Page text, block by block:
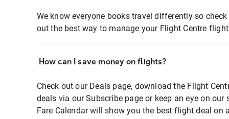
We know everyone books travel differently so
out the best way to manage your Flight Centre
How can I save money on flights?
Check out our Deals page, download the Flight
deals via our Subscribe page or keep an eye on
Fare Calendar will show you the best flight deal on